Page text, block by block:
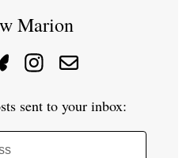
Marion
sent to your inbox: